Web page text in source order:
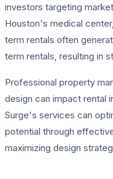
investors targeting
Houston's medical
term rentals often
term rentals, resulting in
Professional property
design can impact rental
Surge's services can
potential through
maximizing design